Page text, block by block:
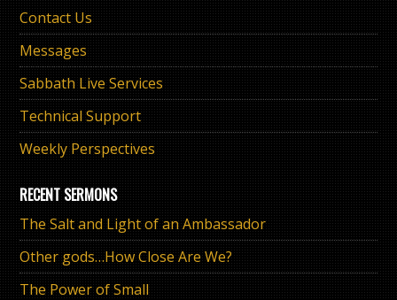
Contact Us
Messages
Sabbath Live Services
Technical Support
Weekly Perspectives
RECENT SERMONS
The Salt and Light of an Ambassador
Other gods…How Close Are We?
The Power of Small